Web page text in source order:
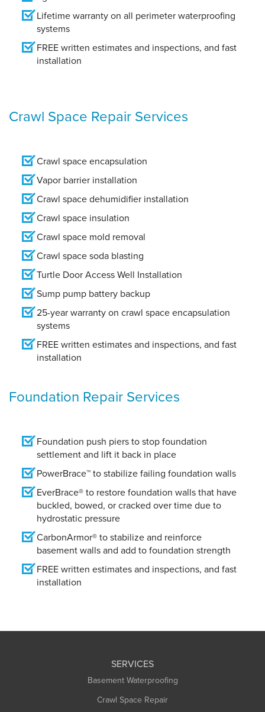
Lifetime warranty on all perimeter waterproofing
systems
FREE written estimates and inspections, and fast
installation
Crawl Space Repair Services
Crawl space encapsulation
Vapor barrier installation
Crawl space dehumidifier installation
Crawl space insulation
Crawl space mold removal
Crawl space soda blasting
Turtle Door Access Well Installation
Sump pump battery backup
25-year warranty on crawl space encapsulation
systems
FREE written estimates and inspections, and fast
installation
Foundation Repair Services
Foundation push piers to stop foundation
settlement and lift it back in place
PowerBrace™ to stabilize failing foundation walls
EverBrace® to restore foundation walls that have
buckled, bowed, or cracked over time due to
hydrostatic pressure
CarbonArmor® to stabilize and reinforce
basement walls and add to foundation strength
FREE written estimates and inspections, and fast
installation
SERVICES
Basement Waterproofing
Crawl Space Repair